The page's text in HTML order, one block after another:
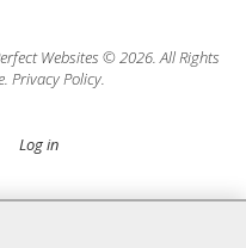
Websites © 2026. All Rights
. Privacy Policy.
Log in